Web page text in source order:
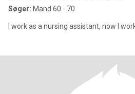
Søger: Mand 60 - 70
I work as a nursing assistant, now I